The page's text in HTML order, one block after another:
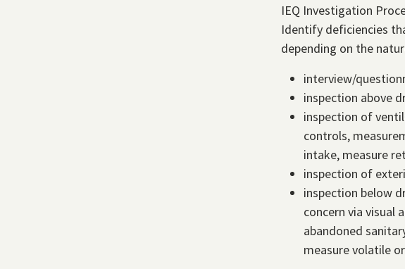
IEQ Investigation
Identify deficiencies
depending on the
interview/
inspection above
inspection of
controls,
intake, measure
inspection of
inspection below
concern via visual
abandoned
measure volatile